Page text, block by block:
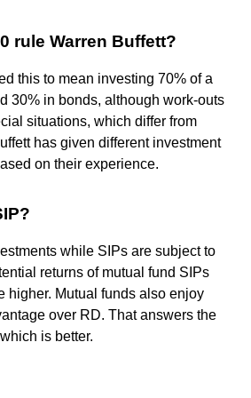
rule Warren Buffett?
this to mean investing 70% of a
30% in bonds, although work-outs
situations, which differ from
has given different investment
on their experience.
while SIPs are subject to
returns of mutual fund SIPs
higher. Mutual funds also enjoy
over RD. That answers the
is better.